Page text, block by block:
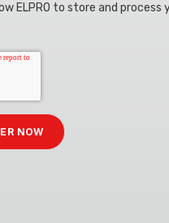
ELPRO to store and process